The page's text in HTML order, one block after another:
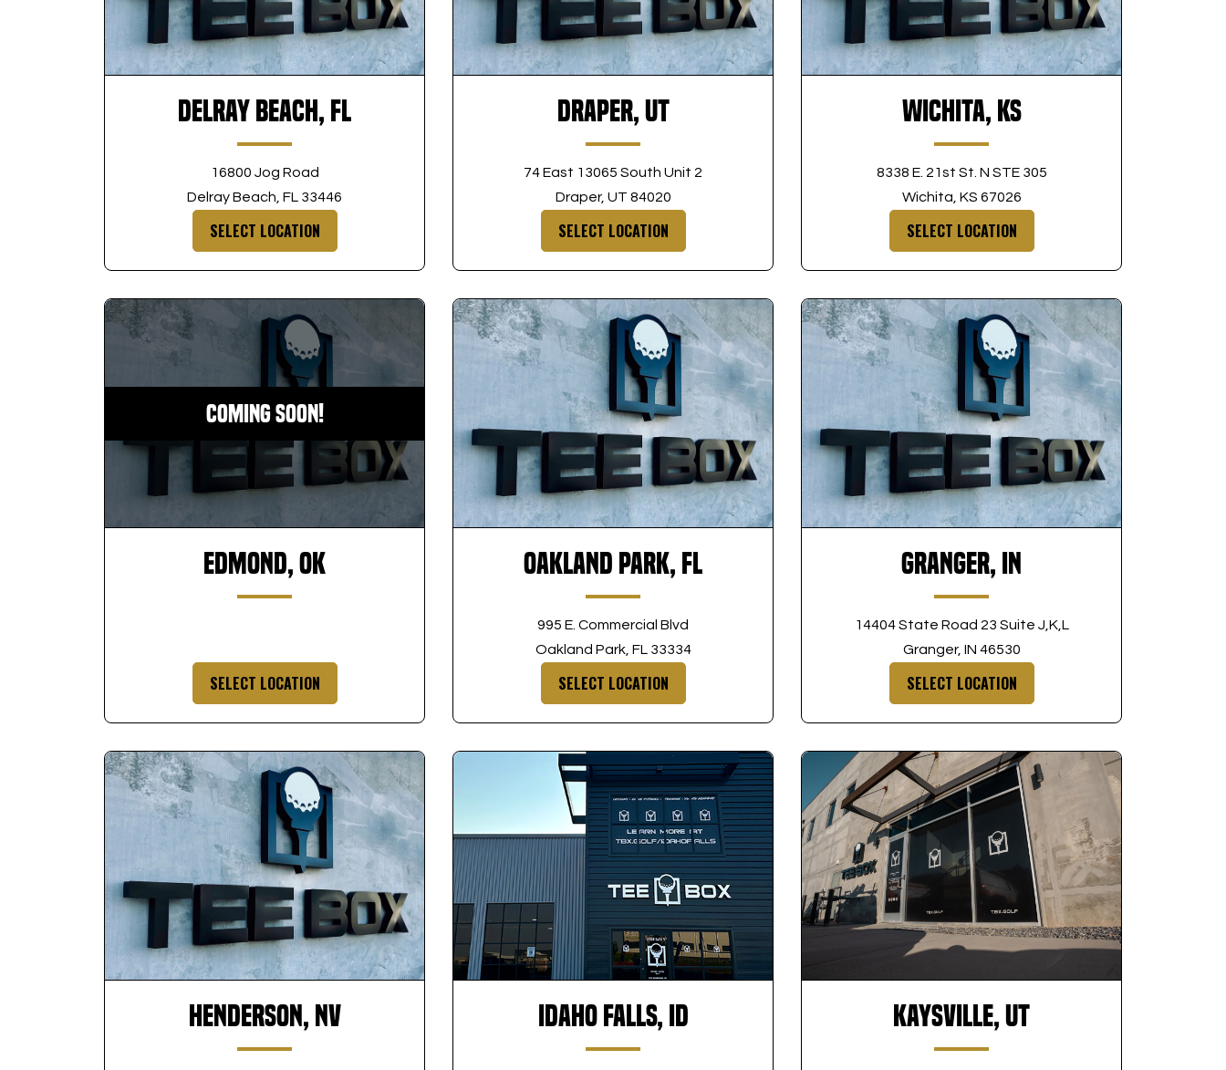
Delray Beach, FL
16800 Jog Road
Delray Beach, FL 33446
SELECT LOCATION
Draper, UT
74 East 13065 South Unit 2
Draper, UT 84020
SELECT LOCATION
Wichita, KS
8338 E. 21st St. N STE 305
Wichita, KS 67026
SELECT LOCATION
Coming Soon!
Edmond, OK
SELECT LOCATION
Oakland Park, FL
995 E. Commercial Blvd
Oakland Park, FL 33334
SELECT LOCATION
Granger, IN
14404 State Road 23 Suite J,K,L
Granger, IN 46530
SELECT LOCATION
Henderson, NV Idaho Falls, ID Kaysville, UT